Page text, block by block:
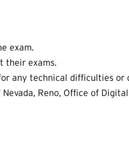
exam.
their exams.
any technical difficulties or
Reno, Office of